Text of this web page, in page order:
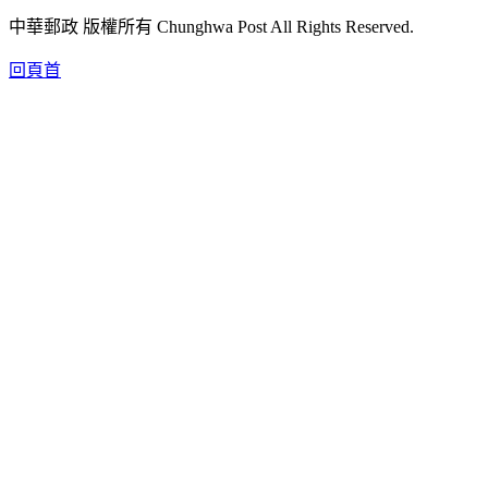
中華郵政 版權所有 Chunghwa Post All Rights Reserved.
回頁首